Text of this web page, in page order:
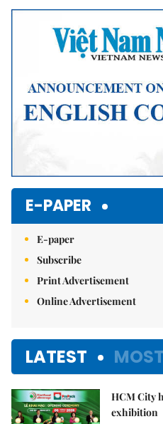
E-PAPER
E-paper
Subscribe
Print Advertisement
Online Advertisement
LATEST
HCM City
exhibition